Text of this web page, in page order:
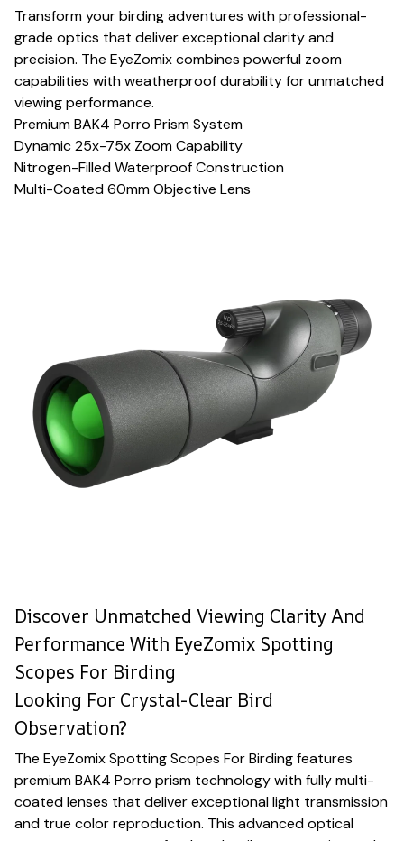
Transform your birding adventures with professional-
grade optics that deliver exceptional clarity and
precision. The EyeZomix combines powerful zoom
capabilities with weatherproof durability for unmatched
viewing performance.
Premium BAK4 Porro Prism System
Dynamic 25x-75x Zoom Capability
Nitrogen-Filled Waterproof Construction
Multi-Coated 60mm Objective Lens
Discover Unmatched Viewing Clarity And
Performance With EyeZomix Spotting
Scopes For Birding
Looking For Crystal-Clear Bird
Observation?
The EyeZomix Spotting Scopes For Birding features
premium BAK4 Porro prism technology with fully multi-
coated lenses that deliver exceptional light transmission
and true color reproduction. This advanced optical